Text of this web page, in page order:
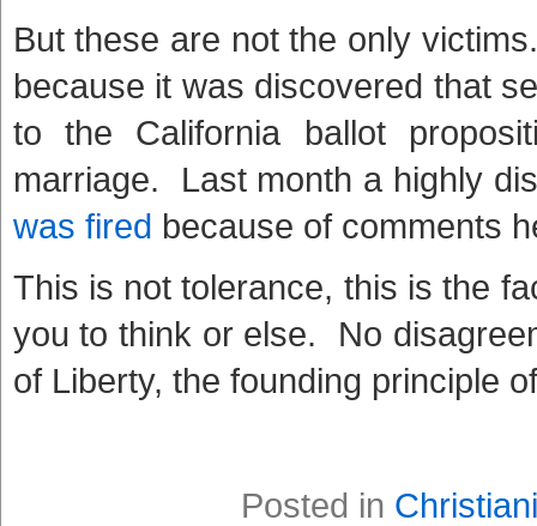
But these are not the only
because it was discovered that
to the California ballot
marriage. Last month a highly
was fired because of comments
This is not tolerance, this is the
you to think or else. No
of Liberty, the founding principle
Posted in